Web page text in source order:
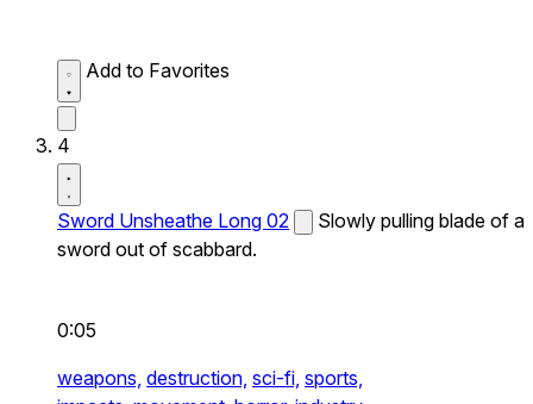
Add to Favorites
4
Sword Unsheathe Long 02
Slowly pulling blade of a
sword out of scabbard.
0:05
weapons, destruction, sci-fi, sports,